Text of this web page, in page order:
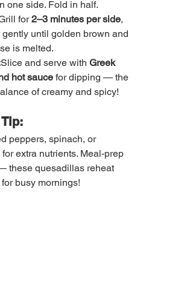
one side. Fold in half.
for 2–3 minutes per side,
gently until golden brown and
is melted.
Slice and serve with Greek
hot sauce for dipping — the
of creamy and spicy!
peppers, spinach, or
extra nutrients. Meal-prep
these quesadillas reheat
busy mornings!